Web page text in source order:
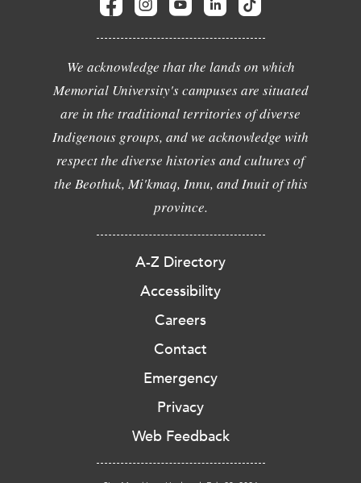
We acknowledge that the lands on which
Memorial University's campuses are situated
are in the traditional territories of diverse
Indigenous groups, and we acknowledge with
respect the diverse histories and cultures of
the Beothuk, Mi'kmaq, Innu, and Inuit of this
province.
A-Z Directory
Accessibility
Careers
Contact
Emergency
Privacy
Web Feedback